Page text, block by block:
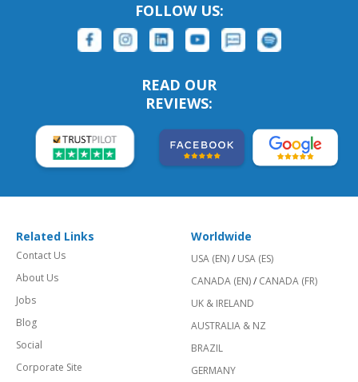
FOLLOW US:
READ OUR
REVIEWS:
Related Links
Contact Us
About Us
Jobs
Blog
Social
Corporate Site
Worldwide
USA (EN)/ USA (ES)
CANADA (EN)/ CANADA (FR)
UK & IRELAND
AUSTRALIA & NZ
BRAZIL
GERMANY